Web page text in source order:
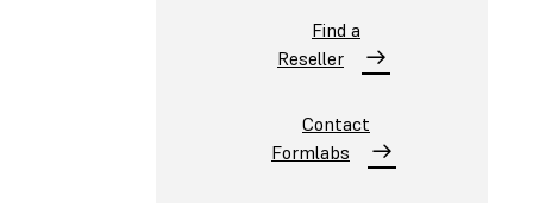
Find a
Reseller
Contact
Formlabs